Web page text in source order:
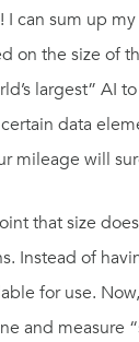
I can sum up
on the size of
largest” AI
data
mileage will
that size
Instead of
for use.
and measure